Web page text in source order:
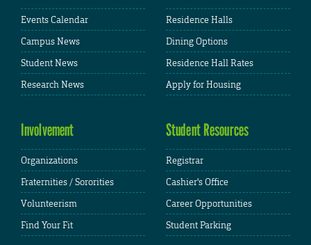
Events Calendar
Campus News
Student News
Research News
Residence Halls
Dining Options
Residence Hall Rates
Apply for Housing
Involvement
Organizations
Fraternities / Sororities
Volunteerism
Find Your Fit
Student Resources
Registrar
Cashier's Office
Career Opportunities
Student Parking